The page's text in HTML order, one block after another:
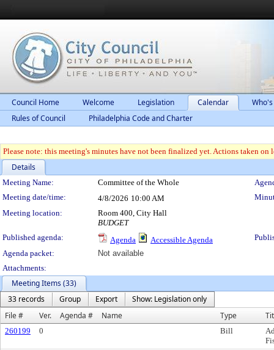
Council Home Welcome Legislation Calendar
Rules of Council
Philadelphia Code and Charter
Please note: this meeting's minutes have not been finalized yet. Actions taken
Details
Meeting Details
Meeting Name: Committee of the Whole
Meeting date/time:
4/8/2026 10:00 AM
Meeting location:
Room 400, City Hall
BUDGET
Published agenda:
Agenda Accessible Agenda
Agenda packet:
Not available
Attachments:
Meeting Items (33)
33 records
Group Export
Show: Legislation only
File #
Ver. Agenda # Name Type
260199 0 Bill